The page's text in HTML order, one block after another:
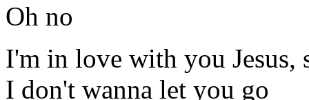
Oh no
I'm in love with you Jesus,
I don't wanna let you go